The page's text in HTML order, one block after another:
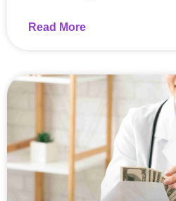
Read More